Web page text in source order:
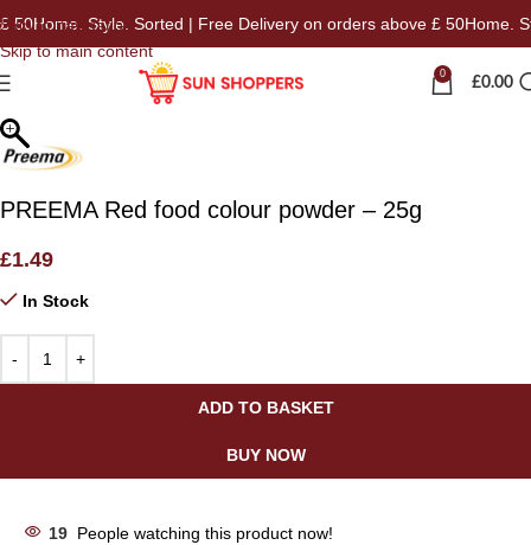
Skip to navigation
Skip to main content
Home. Style. Sorted | Free Delivery on orders above £ 50Home.
0
£0.00
PREEMA Red food colour powder – 25g
£1.49
In Stock
ADD TO BASKET
BUY NOW
19 People watching this product now!